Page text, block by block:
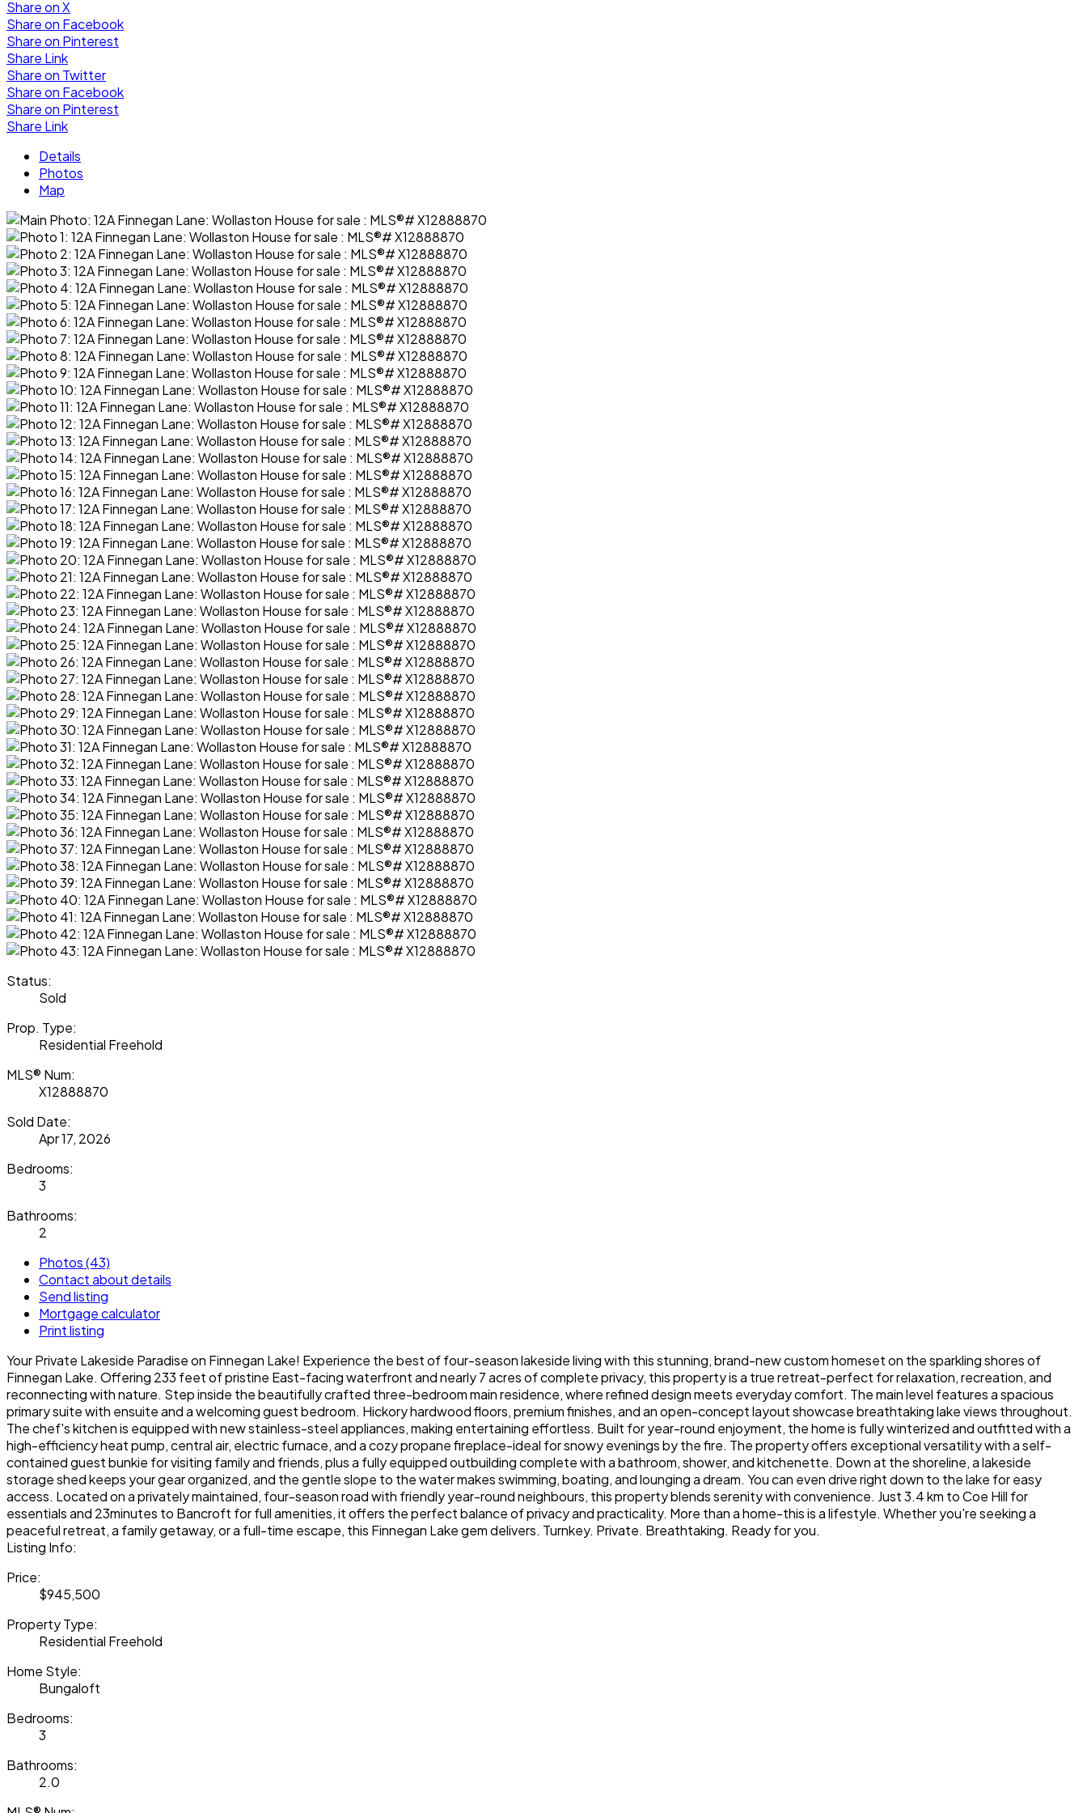
Share on X
Share on Facebook
Share on Pinterest
Share Link
Share on Twitter
Share on Facebook
Share on Pinterest
Share Link
Details
Photos
Map
Status:
Sold
Prop. Type:
Residential Freehold
MLS® Num:
X12888870
Sold Date:
Apr 17, 2026
Bedrooms:
3
Bathrooms:
2
Photos (43)
Contact about details
Send listing
Mortgage calculator
Print listing
Your Private Lakeside Paradise on Finnegan Lake! Experience the best of four-season lakeside living with this stunning, brand-new custom homeset on the sparkling shores of
Finnegan Lake. Offering 233 feet of pristine East-facing waterfront and nearly 7 acres of complete privacy, this property is a true retreat-perfect for relaxation, recreation, and
reconnecting with nature. Step inside the beautifully crafted three-bedroom main residence, where refined design meets everyday comfort. The main level features a spacious
primary suite with ensuite and a welcoming guest bedroom. Hickory hardwood floors, premium finishes, and an open-concept layout showcase breathtaking lake views throughout.
The chef's kitchen is equipped with new stainless-steel appliances, making entertaining effortless. Built for year-round enjoyment, the home is fully winterized and outfitted with a
high-efficiency heat pump, central air, electric furnace, and a cozy propane fireplace-ideal for snowy evenings by the fire. The property offers exceptional versatility with a self-
contained guest bunkie for visiting family and friends, plus a fully equipped outbuilding complete with a bathroom, shower, and kitchenette. Down at the shoreline, a lakeside
storage shed keeps your gear organized, and the gentle slope to the water makes swimming, boating, and lounging a dream. You can even drive right down to the lake for easy
access. Located on a privately maintained, four-season road with friendly year-round neighbours, this property blends serenity with convenience. Just 3.4 km to Coe Hill for
essentials and 23minutes to Bancroft for full amenities, it offers the perfect balance of privacy and practicality. More than a home-this is a lifestyle. Whether you're seeking a
peaceful retreat, a family getaway, or a full-time escape, this Finnegan Lake gem delivers. Turnkey. Private. Breathtaking. Ready for you.
Listing Info:
Price:
$945,500
Property Type:
Residential Freehold
Home Style:
Bungaloft
Bedrooms:
3
Bathrooms:
2.0